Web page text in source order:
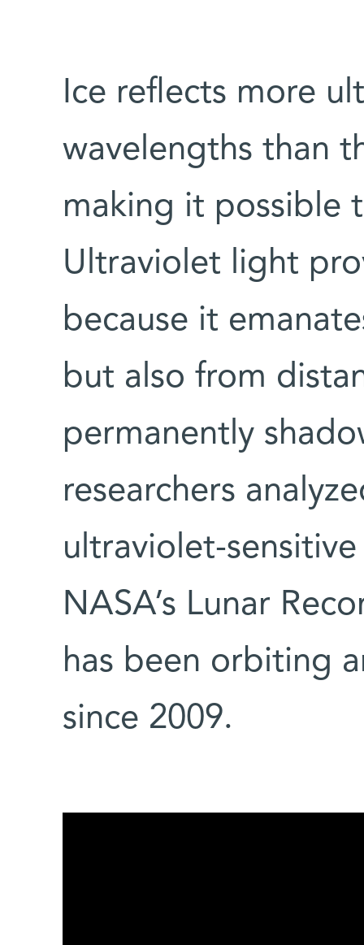
Ice reflects more
wavelengths than
making it possible
Ultraviolet light
because it
but also from
permanently
researchers
ultraviolet-
NASA’s Lunar
has been orbiting
since 2009.